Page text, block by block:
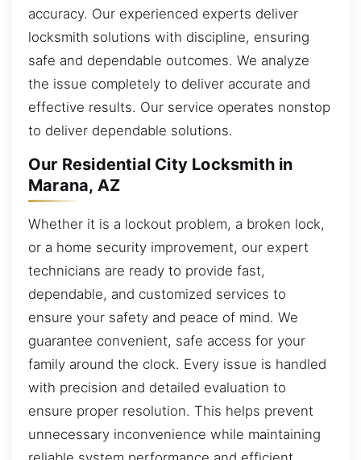
accuracy. Our experienced experts deliver
locksmith solutions with discipline, ensuring
safe and dependable outcomes. We analyze
the issue completely to deliver accurate and
effective results. Our service operates nonstop
to deliver dependable solutions.
Our Residential City Locksmith in
Marana, AZ
Whether it is a lockout problem, a broken lock,
or a home security improvement, our expert
technicians are ready to provide fast,
dependable, and customized services to
ensure your safety and peace of mind. We
guarantee convenient, safe access for your
family around the clock. Every issue is handled
with precision and detailed evaluation to
ensure proper resolution. This helps prevent
unnecessary inconvenience while maintaining